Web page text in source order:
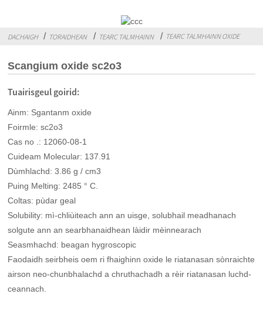
DACHAIGH TORAIDHEAN TEARC TALMHAINN TEARC TALMHAINN OXIDE
Scangium oxide sc2o3
Tuairisgeul goirid:
Ainm: Sgantanm oxide
Foirmle: sc2o3
Cas no .: 12060-08-1
Cuideam Molecular: 137.91
Dùmhlachd: 3.86 g / cm3
Puing Melting: 2485 ° C.
Coltas: pùdar geal
Solubility: mì-chliùiteach ann an uisge, solubhail meadhanach
solgute ann an searbhanaidhean làidir mèinnearach
Seasmhachd: beagan hygroscopic
Faodaidh seirbheis oem ri fhaighinn oxide le riatanasan sònraichte
airson neo-chunbhalachd a chruthachadh a rèir riatanasan luchd-
ceannach.